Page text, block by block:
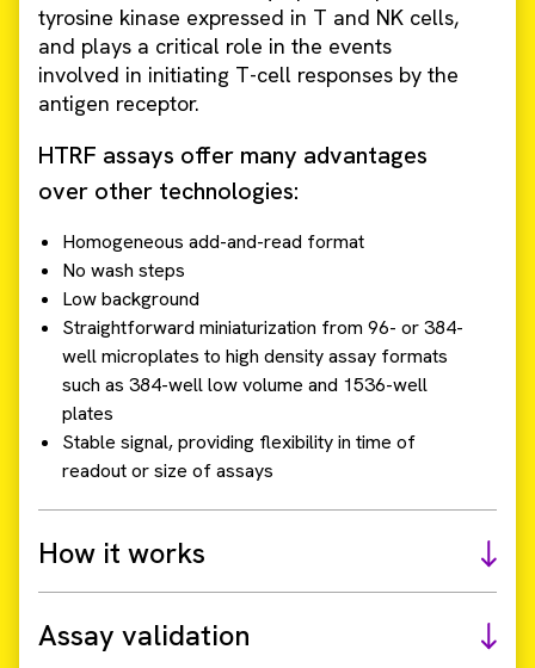
tyrosine kinase expressed in T and NK cells,
and plays a critical role in the events
involved in initiating T-cell responses by the
antigen receptor.
HTRF assays offer many advantages
over other technologies:
Homogeneous add-and-read format
No wash steps
Low background
Straightforward miniaturization from 96- or 384-
well microplates to high density assay formats
such as 384-well low volume and 1536-well
plates
Stable signal, providing flexibility in time of
readout or size of assays
How it works
Assay validation